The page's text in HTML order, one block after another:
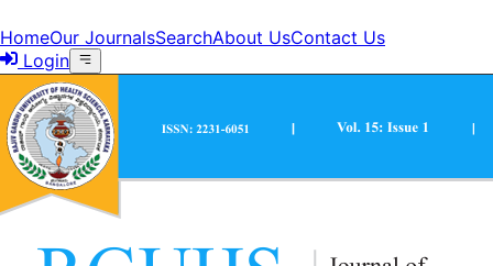
HomeOur JournalsSearchAbout UsContact Us
Login